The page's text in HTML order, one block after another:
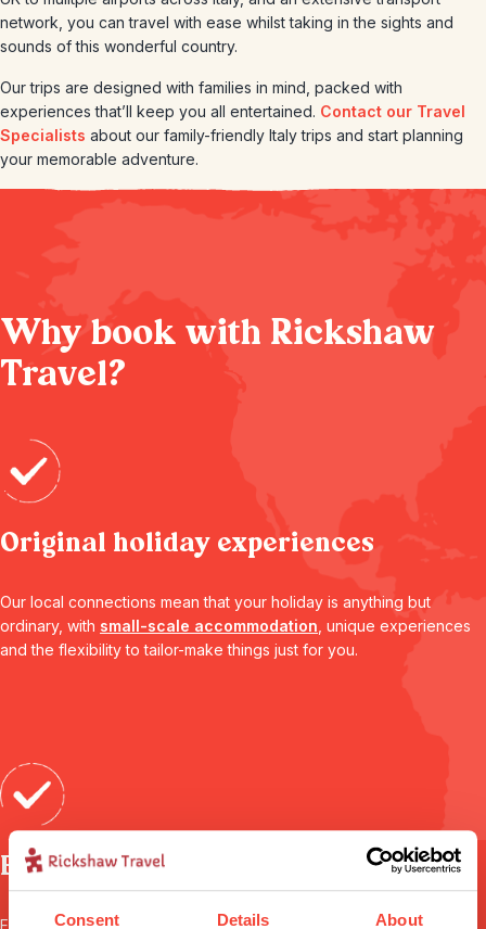
Consent Details About
network, you can travel with ease whilst taking in the sights and
sounds of this wonderful country.
Our trips are designed with families in mind, packed with
experiences that’ll keep you all entertained. Contact our Travel
Specialists about our family-friendly Italy trips and start planning
your memorable adventure.
Why book with Rickshaw
Travel?
Original holiday experiences
Our local connections mean that your holiday is anything but
ordinary, with small-scale accommodation , unique experiences
and the flexibility to tailor-make things just for you.
Expert advice
From your first call to your flight home, your personal travel